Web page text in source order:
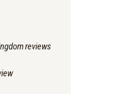
reviews